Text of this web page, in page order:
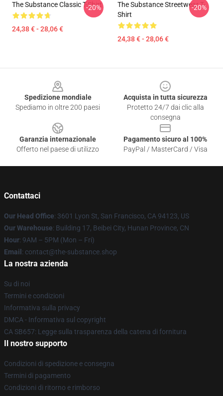
The Substance Classic T-Shirt
24,38 € - 28,06 €
-20%
The Substance Streetwear T-
Shirt
24,38 € - 28,06 €
-20%
Spedizione mondiale
Spediamo in oltre 200 paesi
Acquista in tutta sicurezza
Protetto 24/7 dai clic alla
consegna
Garanzia internazionale
Offerto nel paese di utilizzo
Pagamento sicuro al 100%
PayPal / MasterCard / Visa
Contattaci
Our Head Office: 3601 Lyon St, San Francisco, CA 94123, US
Our Warehouse: Building 17, Beibei City, Hunan Province, CN
Hour: 9AM – 5PM (Mon – Fri)
Email : contact@the-substance.shop
La nostra azienda
Su di noi
Termini e condizioni
Informativa sulla privacy
DMCA - Informativa sul copyright
CA SB657: Legge sulla trasparenza della catena di fornitura
Il nostro supporto
Condizioni di spedizione e consegna
Termini di pagamento
Condizioni di ritorno e rimborso